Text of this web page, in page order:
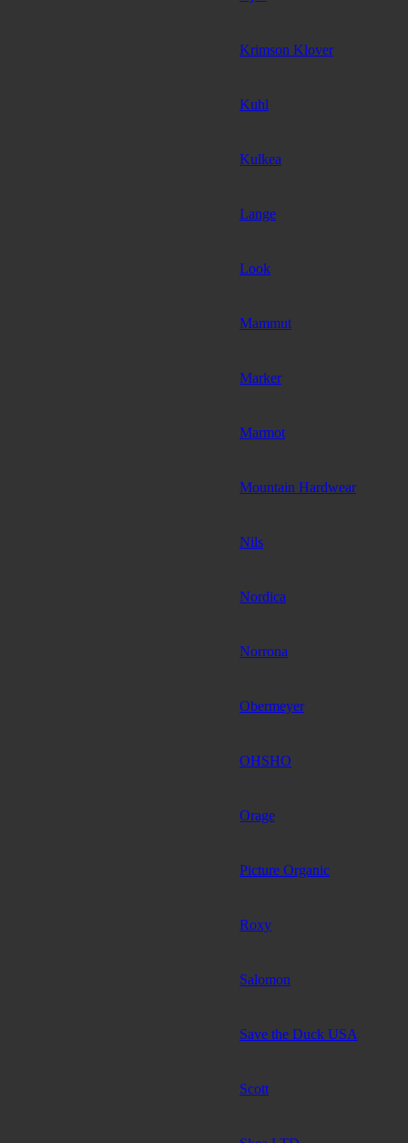
Krimson Klover
Kuhl
Kulkea
Lange
Look
Mammut
Marker
Marmot
Mountain Hardwear
Nils
Nordica
Norrona
Obermeyer
OHSHO
Orage
Picture Organic
Roxy
Salomon
Save the Duck USA
Scott